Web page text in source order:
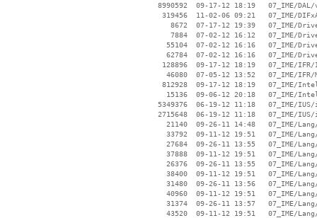
8990592  09-17-12 18:19   07_IME/
319456  11-02-06 09:21   07_IME/
8672  07-17-12 19:39   07_IME/
7884  07-02-12 16:12   07_IME/
55104  07-02-12 16:16   07_IME/
62784  07-02-12 16:16   07_IME/
128896  09-17-12 18:19   07_IME/
46080  07-05-12 13:52   07_IME/IFR/
812928  09-17-12 18:19   07_IME/
15136  09-06-12 20:18   07_IME/
5349376  06-19-12 11:18   07_IME/
2715648  06-19-12 11:18   07_IME/
21140  09-26-11 14:48   07_IME/
33792  09-11-12 19:51   07_IME/
27684  09-26-11 13:55   07_IME/
37888  09-11-12 19:51   07_IME/
26376  09-26-11 13:55   07_IME/
38400  09-11-12 19:51   07_IME/
31480  09-26-11 13:56   07_IME/
40960  09-11-12 19:51   07_IME/
31374  09-26-11 13:57   07_IME/
43520  09-11-12 19:51   07_IME/